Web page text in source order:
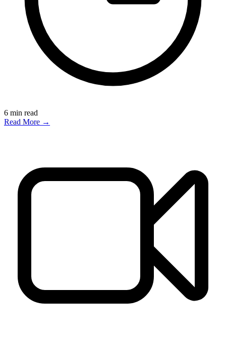
6 min read
Read More →